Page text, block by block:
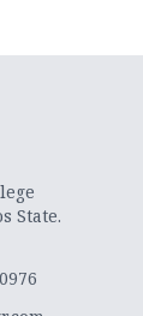
State.